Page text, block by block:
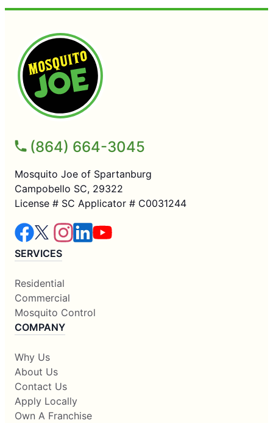
(864) 664-3045
Mosquito Joe of Spartanburg
Campobello SC, 29322
License # SC Applicator # C0031244
SERVICES
Residential
Commercial
Mosquito Control
COMPANY
Why Us
About Us
Contact Us
Apply Locally
Own A Franchise